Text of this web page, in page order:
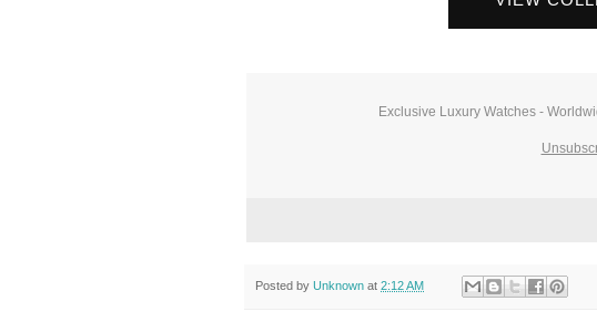
Exclusive Luxury Watches -
Posted by Unknown at 2:12 AM